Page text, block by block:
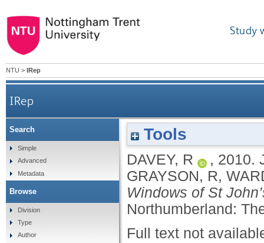
Study
NTU > IRep
IRep
Tools
DAVEY, R , 2010.
GRAYSON, R,
Windows of St
Northumberland:
Full text not
Search
Simple
Advanced
Metadata
Browse
Division
Type
Author